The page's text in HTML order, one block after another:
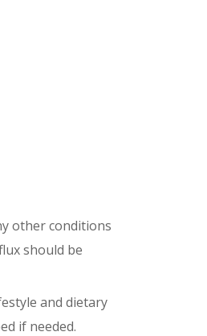
other conditions
should be
and dietary
if needed.